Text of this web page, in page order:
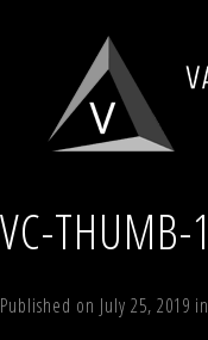
VC-THUMB-1
Published on July 25, 2019 in